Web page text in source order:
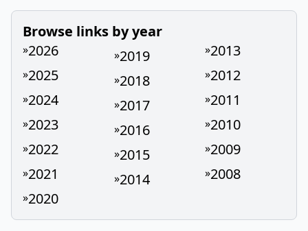
Browse links by year
»2026
»2025
»2024
»2023
»2022
»2021
»2020
»2019
»2018
»2017
»2016
»2015
»2014
»2013
»2012
»2011
»2010
»2009
»2008